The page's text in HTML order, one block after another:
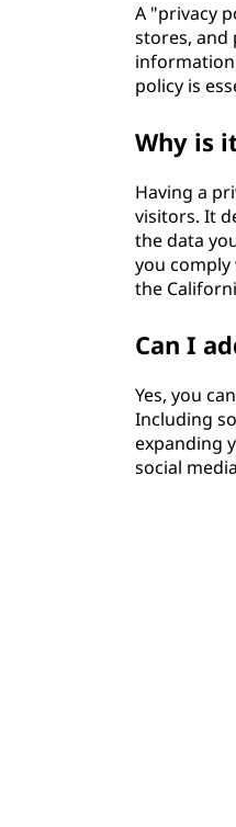
A "privacy
stores, and
policy is
Why is
Having a
visitors. It
the data
you comply
the
Can I
Yes, you
Including
expanding
social